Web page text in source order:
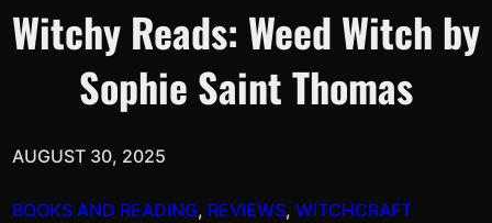
Witchy Reads: Weed Witch by
Sophie Saint Thomas
AUGUST 30, 2025
BOOKS AND READING, REVIEWS, WITCHCRAFT